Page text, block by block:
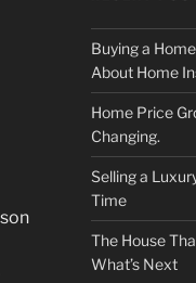
Buying a
About Home
Home Price
Changing.
Selling a
Time
The House
What’s Next